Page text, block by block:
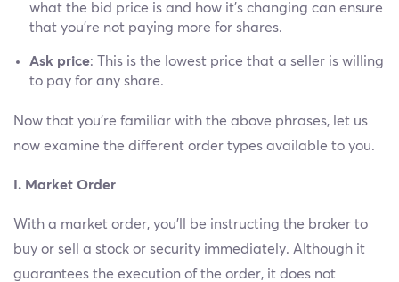
what the bid price is and how it's changing can ensure
that you’re not paying more for shares.
Ask price: This is the lowest price that a seller is willing
to pay for any share.
Now that you’re familiar with the above phrases, let us
now examine the different order types available to you.
I. Market Order
With a market order, you’ll be instructing the broker to
buy or sell a stock or security immediately. Although it
guarantees the execution of the order, it does not